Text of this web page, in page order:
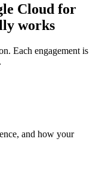
Cloud for
works
Each engagement is
and how your